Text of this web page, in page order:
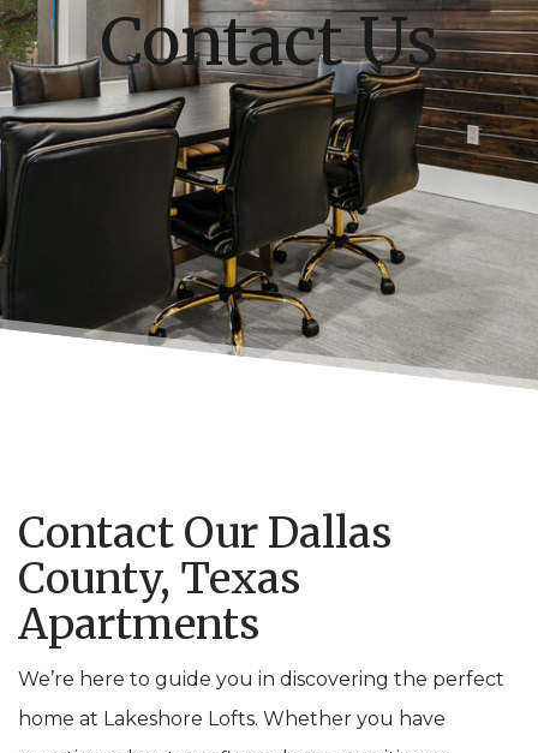
Contact Us
Contact Our Dallas
County, Texas
Apartments
We’re here to guide you in discovering the perfect
home at Lakeshore Lofts. Whether you have